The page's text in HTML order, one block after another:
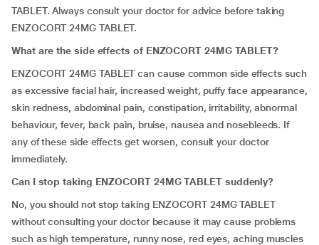
TABLET. Always consult your doctor for advice before taking
ENZOCORT 24MG TABLET.
What are the side effects of ENZOCORT 24MG TABLET?
ENZOCORT 24MG TABLET can cause common side effects such
as excessive facial hair, increased weight, puffy face appearance,
skin redness, abdominal pain, constipation, irritability, abnormal
behaviour, fever, back pain, bruise, nausea and nosebleeds. If
any of these side effects get worsen, consult your doctor
immediately.
Can I stop taking ENZOCORT 24MG TABLET suddenly?
No, you should not stop taking ENZOCORT 24MG TABLET
without consulting your doctor because it may cause problems
such as high temperature, runny nose, red eyes, aching muscles